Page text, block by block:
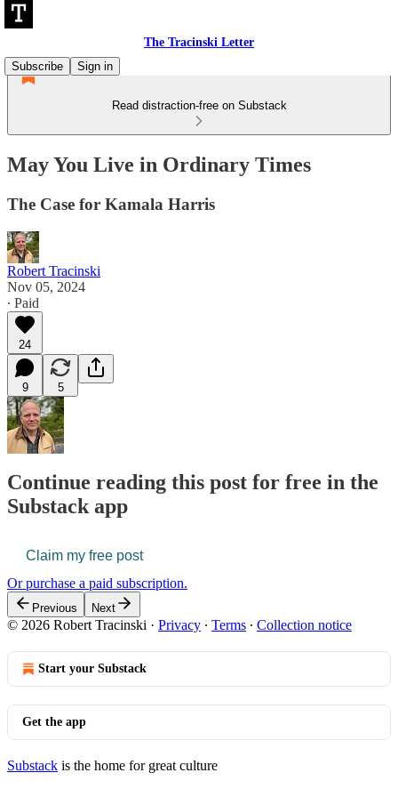
The Tracinski Letter
Subscribe
Sign in
Read distraction-free on Substack
May You Live in Ordinary Times
The Case for Kamala Harris
Robert Tracinski
Nov 05, 2024
∙ Paid
24
9 5
Continue reading this post for free in the
Substack app
Claim my free post
Or purchase a paid subscription.
Previous Next
© 2026 Robert Tracinski · Privacy ∙ Terms ∙ Collection notice
Start your Substack
Get the app
Substack is the home for great culture